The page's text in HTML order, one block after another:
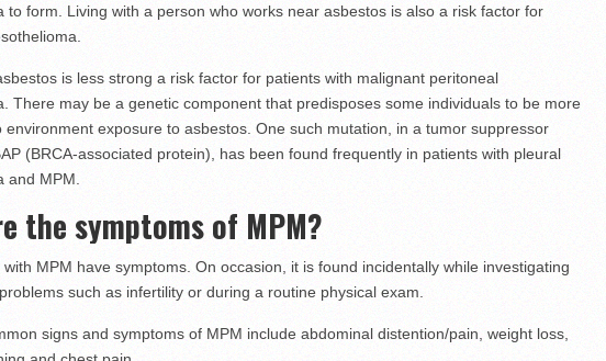
to form. Living with a person who works near asbestos is also a risk factor for
is less strong a risk factor for patients with malignant peritoneal
There may be a genetic component that predisposes some individuals to be more
environment exposure to asbestos. One such mutation, in a tumor suppressor
(BRCA-associated protein), has been found frequently in patients with pleural
and MPM.
the symptoms of MPM?
MPM have symptoms. On occasion, it is found incidentally while investigating
such as infertility or during a routine physical exam.
signs and symptoms of MPM include abdominal distention/pain, weight loss,